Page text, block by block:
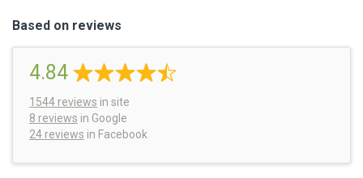
Based on reviews
4.84
1544 reviews in site
8 reviews in Google
24 reviews in Facebook